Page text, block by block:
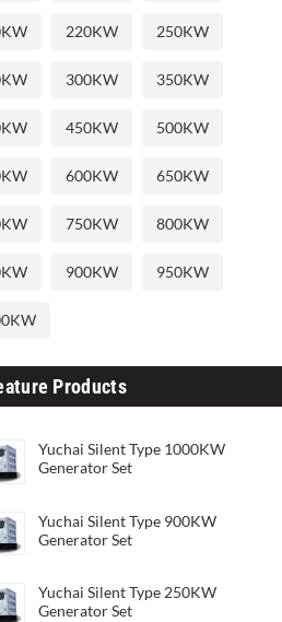
220KW 250KW
300KW 350KW
450KW 500KW
600KW 650KW
750KW 800KW
900KW 950KW
Products
Yuchai Silent Type 1000KW
Generator Set
Yuchai Silent Type 900KW
Generator Set
Yuchai Silent Type 250KW
Generator Set
Silent Type 40KW Generat